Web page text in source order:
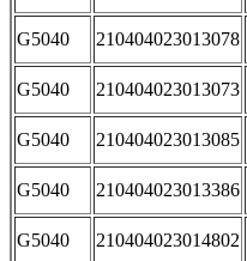
G5040 210404023013078
G5040 210404023013073
G5040 210404023013085
G5040 210404023013386
G5040 210404023014802